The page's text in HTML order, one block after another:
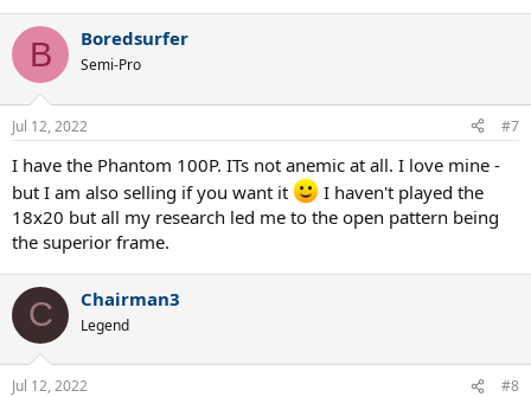
B Boredsurfer
Semi-Pro
Jul 12, 2022 #7
I have the Phantom 100P. ITs not anemic at all. I love mine -
but I am also selling if you want it
I haven't played the
18x20 but all my research led me to the open pattern being
the superior frame.
C Chairman3
Legend
Jul 12, 2022 #8